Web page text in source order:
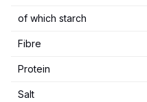
of which starch
Fibre
Protein
Salt